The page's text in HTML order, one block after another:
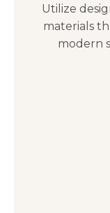
Utilize
materials
modern